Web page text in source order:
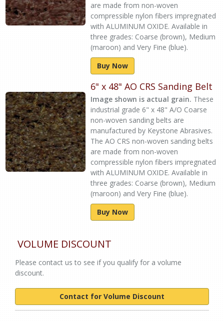
are made from non-woven
compressible nylon fibers impregnated
with ALUMINUM OXIDE. Available in
three grades: Coarse (brown), Medium
(maroon) and Very Fine (blue).
Buy Now
6" x 48" AO CRS Sanding Belt
Image shown is actual grain. These
industrial grade 6" x 48" A/O Coarse
non-woven sanding belts are
manufactured by Keystone Abrasives.
The AO CRS non-woven sanding belts
are made from non-woven
compressible nylon fibers impregnated
with ALUMINUM OXIDE. Available in
three grades: Coarse (brown), Medium
(maroon) and Very Fine (blue).
Buy Now
VOLUME DISCOUNT
Please contact us to see if you qualify for a volume
discount.
Contact for Volume Discount